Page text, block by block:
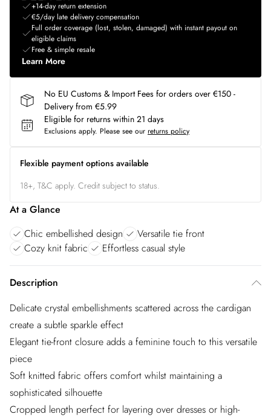
+14-day return extension
€5/day late delivery compensation
Full order coverage (lost, stolen, damaged) with instant payout on
eligible claims
Free & simple resale
Learn More
No EU Customs & Import Fees for orders over €150 -
Delivery from €5.99
Eligible for returns within 21 days
Exclusions apply. Please see our returns policy
Flexible payment options available
18+, T&C apply. Credit subject to status.
At a Glance
Chic embellished design
Versatile tie front
Cozy knit fabric
Effortless casual style
Description
Delicate crystal embellishments scattered across the cardigan
create a subtle sparkle effect
Elegant tie-front closure adds a feminine touch to this versatile
piece
Soft knitted fabric offers comfort whilst maintaining a
sophisticated silhouette
Cropped length perfect for layering over dresses or high-